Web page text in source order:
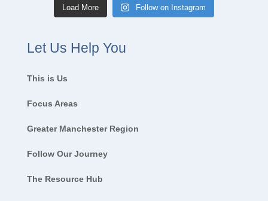
Load More Follow on Instagram
Let Us Help You
This is Us
Focus Areas
Greater Manchester Region
Follow Our Journey
The Resource Hub